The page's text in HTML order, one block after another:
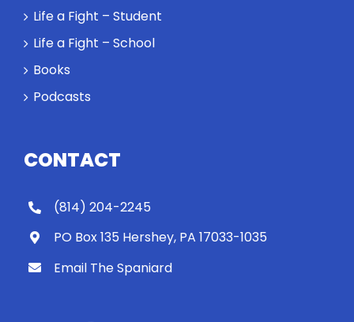
Life a Fight – Student
Life a Fight – School
Books
Podcasts
CONTACT
(814) 204-2245
PO Box 135 Hershey, PA 17033-1035
Email The Spaniard